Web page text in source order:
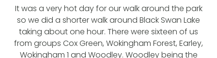
It was a very hot day for our walk around the park
so we did a shorter walk around Black Swan Lake
taking about one hour. There were sixteen of us
from groups Cox Green, Wokingham Forest, Earley,
Wokingham 1 and Woodley. Woodley being the